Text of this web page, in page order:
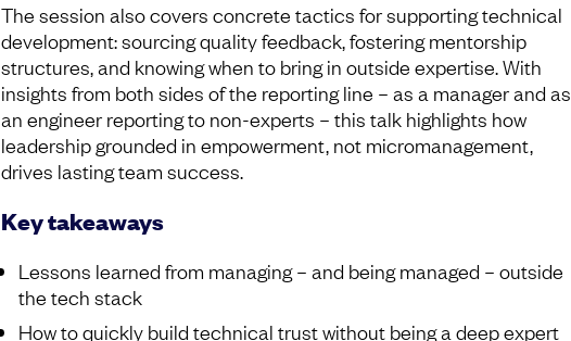
The session also covers concrete tactics for supporting technical
development: sourcing quality feedback, fostering mentorship
structures, and knowing when to bring in outside expertise. With
insights from both sides of the reporting line – as a manager and as
an engineer reporting to non-experts – this talk highlights how
leadership grounded in empowerment, not micromanagement,
drives lasting team success.
Key takeaways
Lessons learned from managing – and being managed – outside
the tech stack
How to quickly build technical trust without being a deep expert